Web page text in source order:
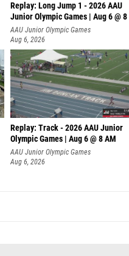
Replay: Long Jump 1 - 2026 AAU
Junior Olympic Games | Aug 6 @ 8
AAU Junior Olympic Games
Aug 6, 2026
Replay: Track - 2026 AAU Junior
Olympic Games | Aug 6 @ 8 AM
AAU Junior Olympic Games
Aug 6, 2026